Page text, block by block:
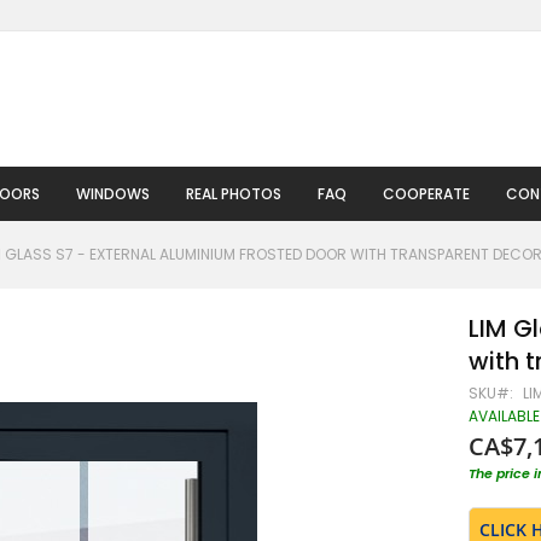
WINDOWS REAL PHOTOS FAQ COOPERATE
GLASS S7 - EXTERNAL ALUMINIUM FROSTED DOOR WITH TRANSPARENT DECOR
LIM
with
SKU
AVAILABLE
The price
CLICK